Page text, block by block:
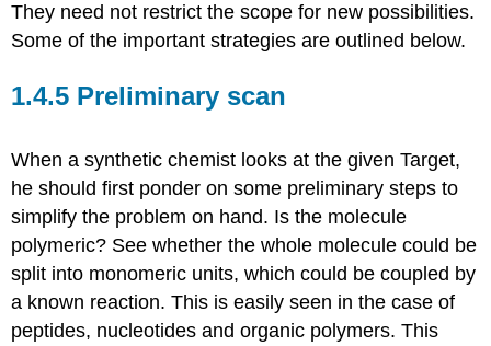
They need not restrict the scope for new possibilities.
Some of the important strategies are outlined below.
1.4.5 Preliminary scan
When a synthetic chemist looks at the given Target,
he should first ponder on some preliminary steps to
simplify the problem on hand. Is the molecule
polymeric? See whether the whole molecule could be
split into monomeric units, which could be coupled by
a known reaction. This is easily seen in the case of
peptides, nucleotides and organic polymers. This